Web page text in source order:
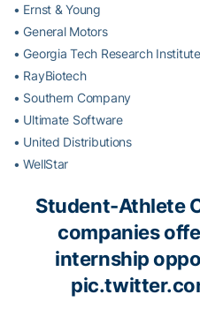
• Ernst & Young
• General Motors
• Georgia Tech Research
• RayBiotech
• Southern Company
• Ultimate Software
• United Distributions
• WellStar
Student-Athlete
companies
internship